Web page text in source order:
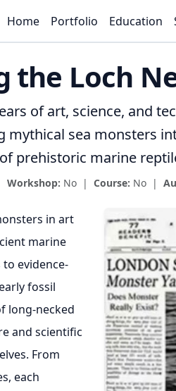
Home Portfolio Education
the Loch
of art, science, and
sea monsters
of prehistoric marine
Workshop: No | Course: No |
in art
marine
evidence-
fossil
long-necked
and scientific
From
each